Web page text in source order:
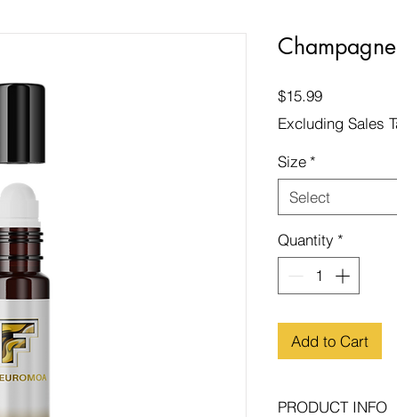
$15.99Price
Excluding Sales
Size *
Select
Quantity *
Add to Cart
PRODUCT INFO